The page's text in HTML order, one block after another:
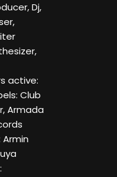
Dj,
active:
Club
Armada